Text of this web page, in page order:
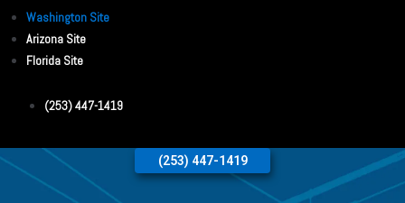
Washington Site
Arizona Site
Florida Site
(253) 447-1419
(253) 447-1419